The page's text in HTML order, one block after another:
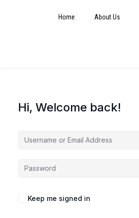
Home About Us
Hi, Welcome back!
Keep me signed in